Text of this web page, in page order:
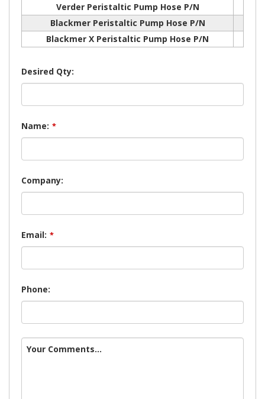
Verder Peristaltic Pump Hose P/N
Blackmer Peristaltic Pump Hose P/N
Blackmer X Peristaltic Pump Hose P/N
Desired Qty:
Name: *
Company:
Email: *
Phone:
Your Comments...